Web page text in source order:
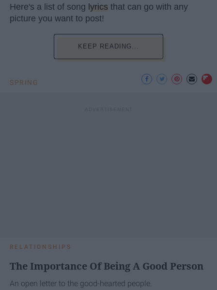
Here's a list of song lyrics that can go with any
picture you want to post!
KEEP READING...
SPRING
RELATIONSHIPS
The Importance Of Being A Good Person
An open letter to the good-hearted people.